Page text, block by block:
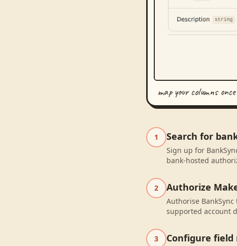
map your columns once
1 Search for
Sign up for
bank-hosted
2 Authorize
Authorise
supported account
3 Configure field